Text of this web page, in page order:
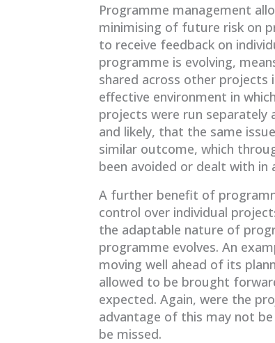
Programme management
minimising of future risk on
to receive feedback on
programme is evolving,
shared across other
effective environment in
projects were run
and likely, that the same
similar outcome, which
been avoided or dealt with in
A further benefit of
control over individual
the adaptable nature of
programme evolves. An
moving well ahead of its
allowed to be brought
expected. Again, were the
advantage of this may not
be missed.